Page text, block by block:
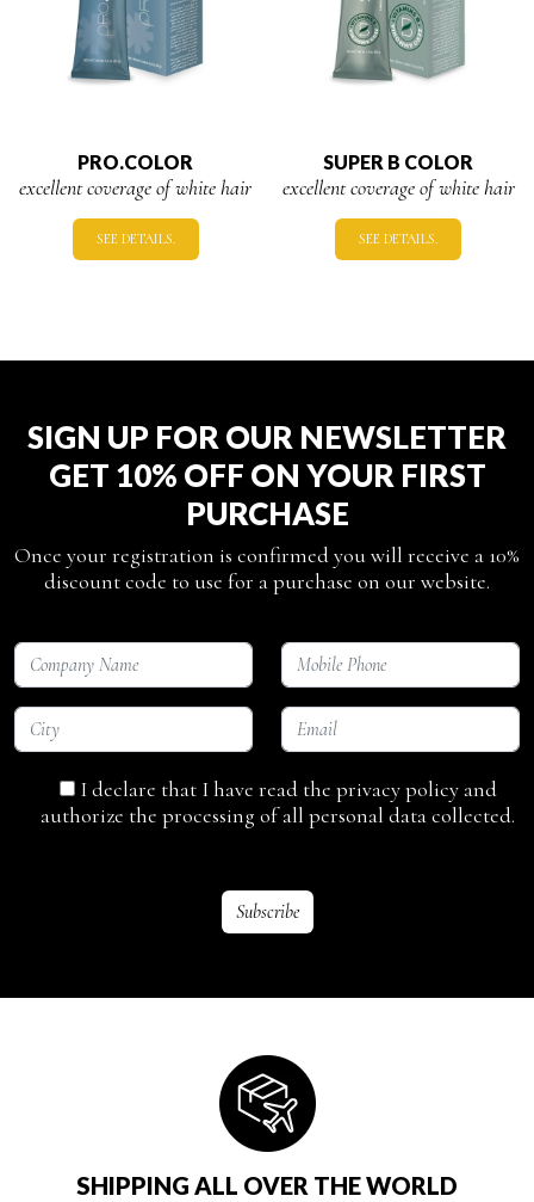
PRO.COLOR
excellent coverage of white hair
SEE DETAILS.
SUPER B COLOR
excellent coverage of white hair
SEE DETAILS.
SIGN UP FOR OUR NEWSLETTER
GET 10% OFF ON YOUR FIRST
PURCHASE
Once your registration is confirmed you will receive a 10%
discount code to use for a purchase on our website.
I declare that I have read the privacy policy and
authorize the processing of all personal data collected.
SHIPPING ALL OVER THE WORLD